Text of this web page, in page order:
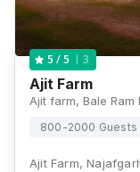
5 / 5 3
Ajit Farm
800-2000 Guests
Ajit Farm,